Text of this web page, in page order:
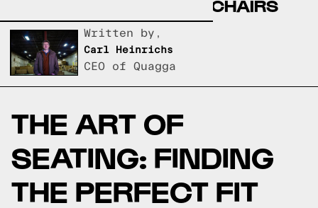
LEATHER LIVING ROOM CHAIRS
Written by,
Carl Heinrichs
CEO of Quagga
THE ART OF
SEATING: FINDING
THE PERFECT FIT